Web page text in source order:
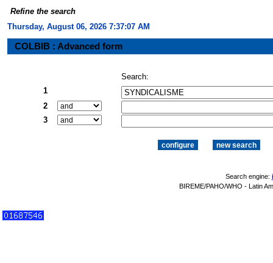
Refine the search
Thursday, August 06, 2026 7:37:07 AM
COLBIB : Advanced form
Search:
1
2
3
Search engine:
BIREME/PAHO/WHO - Latin